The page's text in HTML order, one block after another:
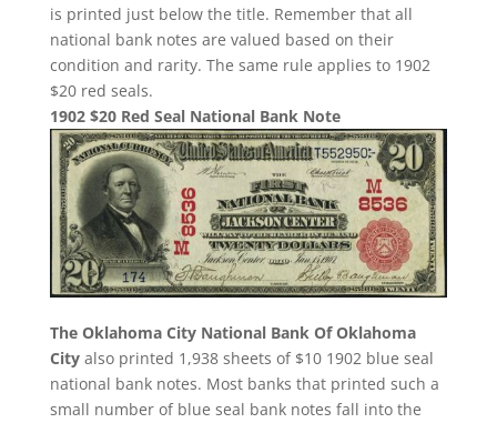
is printed just below the title. Remember that all
national bank notes are valued based on their
condition and rarity. The same rule applies to 1902
$20 red seals.
1902 $20 Red Seal National Bank Note
The Oklahoma City National Bank Of Oklahoma
Cityalso printed 1,938 sheets of $10 1902 blue seal
national bank notes. Most banks that printed such a
small number of blue seal bank notes fall into the